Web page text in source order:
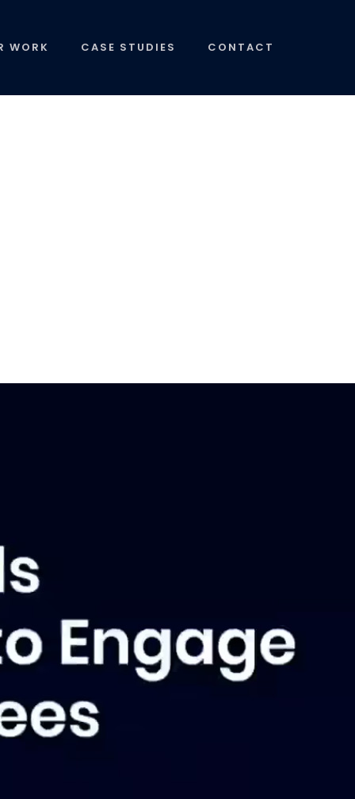
WORK CASE STUDIES CONTACT
Insights
New: The Engagement Edge
NEEBC Annual Summit & Trade Show
Communicating Employee Benefits